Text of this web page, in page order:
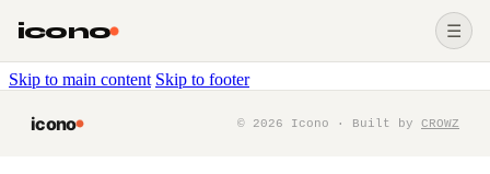
Skip to main content Skip to footer
icono ☰
icono © 2026 Icono · Built by CROWZ